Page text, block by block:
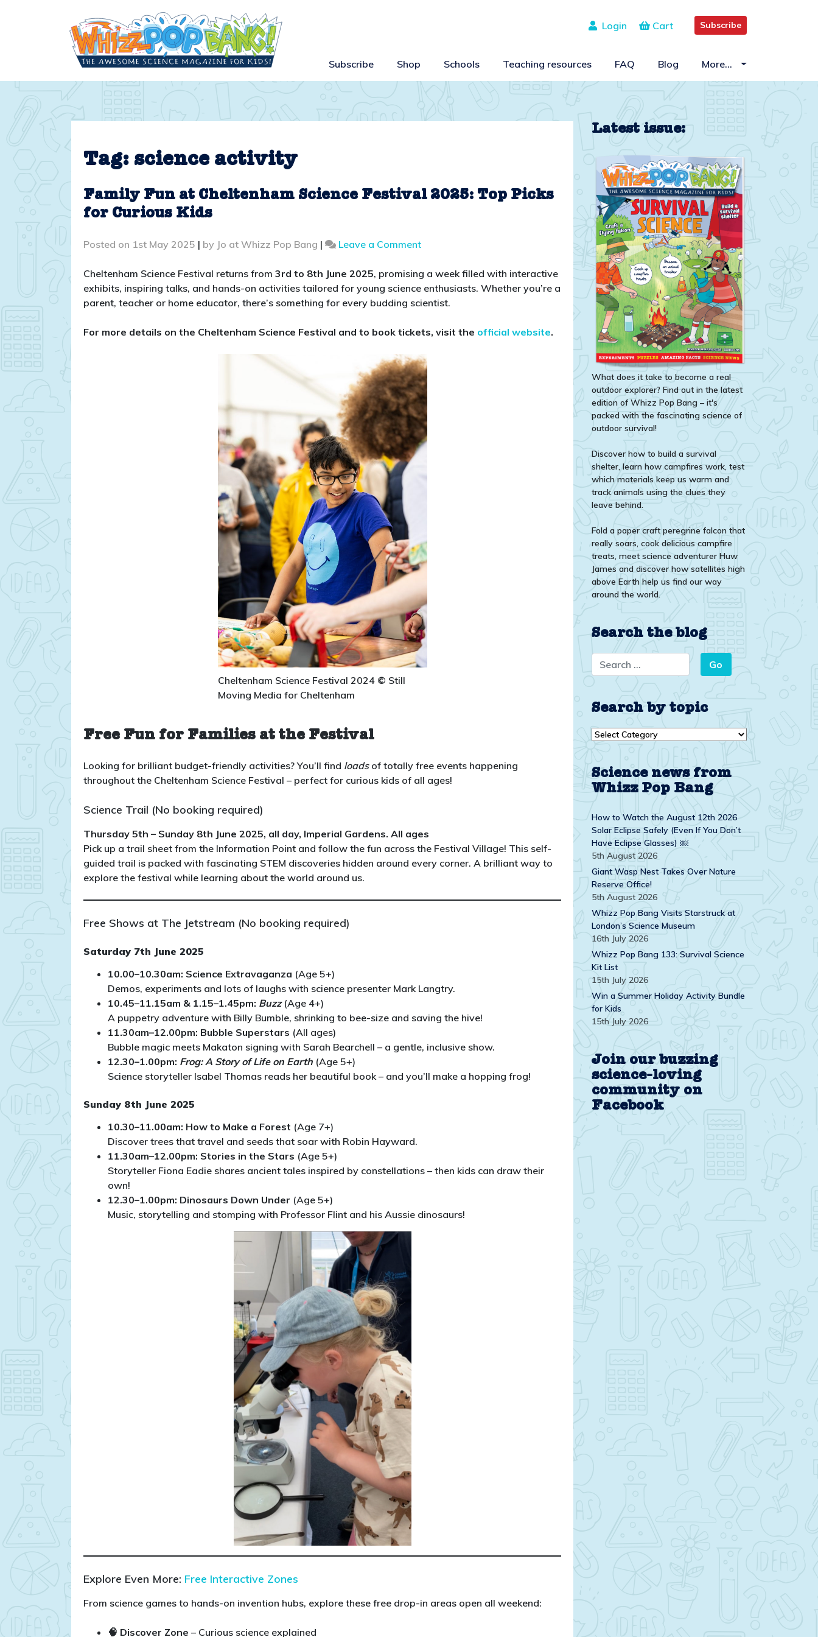
Subscribe
Cart
Login
Subscribe Shop Schools Teaching resources FAQ Blog More…
Tag: science activity
Family Fun at Cheltenham Science Festival 2025: Top Picks
for Curious Kids
Posted on 1st May 2025 | by Jo at Whizz Pop Bang | Leave a Commenton
Fun
at
Cheltenham
Festival
Top
Picks
for
Curious
Kids
Cheltenham Science Festival returns from 3rd to 8th June 2025, promising a week filled with interactive
exhibits, inspiring talks, and hands-on activities tailored for young science enthusiasts. Whether you’re a
parent, teacher or home educator, there’s something for every budding scientist.​
​For more details on the Cheltenham Science Festival and to book tickets, visit the official website.​
Cheltenham Science Festival 2024 © Still
Moving Media for Cheltenham
Free Fun for Families at the Festival
Looking for brilliant budget-friendly activities? You’ll find loadsof totally free events happening
throughout the Cheltenham Science Festival – perfect for curious kids of all ages!
Science Trail (No booking required)
Thursday 5th – Sunday 8th June 2025, all day, Imperial Gardens. All ages
Pick up a trail sheet from the Information Point and follow the fun across the Festival Village! This self-
guided trail is packed with fascinating STEM discoveries hidden around every corner. A brilliant way to
explore the festival while learning about the world around us.
Free Shows at The Jetstream (No booking required)
Saturday 7th June 2025
10.00–10.30am: Science Extravaganza (Age 5+)
Demos, experiments and lots of laughs with science presenter Mark Langtry.
10.45–11.15am & 1.15–1.45pm: Buzz(Age 4+)
A puppetry adventure with Billy Bumble, shrinking to bee-size and saving the hive!
11.30am–12.00pm: Bubble Superstars (All ages)
Bubble magic meets Makaton signing with Sarah Bearchell – a gentle, inclusive show.
12.30–1.00pm: Frog: A Story of Life on Earth (Age 5+)
Science storyteller Isabel Thomas reads her beautiful book – and you’ll make a hopping frog!
Sunday 8th June 2025
10.30–11.00am: How to Make a Forest (Age 7+)
Discover trees that travel and seeds that soar with Robin Hayward.
11.30am–12.00pm: Stories in the Stars (Age 5+)
Storyteller Fiona Eadie shares ancient tales inspired by constellations – then kids can draw their
own!
12.30–1.00pm: Dinosaurs Down Under (Age 5+)
Music, storytelling and stomping with Professor Flint and his Aussie dinosaurs!
Explore Even More: Free Interactive Zones
From science games to hands-on invention hubs, explore these free drop-in areas open all weekend:
🧠 Discover Zone – Curious science explained
Latest issue:
What does it take to become a real
outdoor explorer? Find out in the latest
edition of Whizz Pop Bang – it's
packed with the fascinating science of
outdoor survival!
Discover how to build a survival
shelter, learn how campfires work, test
which materials keep us warm and
track animals using the clues they
leave behind.
Fold a paper craft peregrine falcon that
really soars, cook delicious campfire
treats, meet science adventurer Huw
James and discover how satellites high
above Earth help us find our way
around the world.
Search the blog
Search by topic
Search
Science news from
Whizz Pop Bang
How to Watch the August 12th 2026
Solar Eclipse Safely (Even If You Don’t
Have Eclipse Glasses) ￼
5th August 2026
Giant Wasp Nest Takes Over Nature
Reserve Office!
5th August 2026
Whizz Pop Bang Visits Starstruck at
London’s Science Museum
16th July 2026
Whizz Pop Bang 133: Survival Science
Kit List
15th July 2026
Win a Summer Holiday Activity Bundle
for Kids
15th July 2026
Join our buzzing
science-loving
community on
Facebook